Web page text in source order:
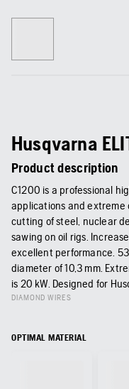
Husqvarna
Product description
C1200 is a professional
applications and extreme
cutting of steel, nuclear
sawing on oil rigs.
excellent performance.
diameter of 10,3 mm.
is 20 kW. Designed for
DIAMOND WIRES
OPTIMAL MATERIAL